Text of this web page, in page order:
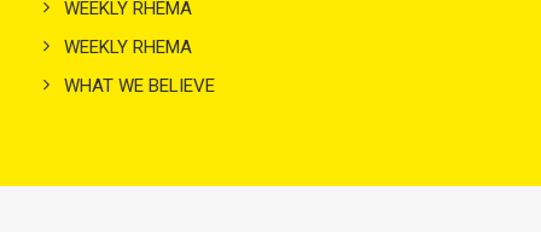
WEEKLY RHEMA
WEEKLY RHEMA
WHAT WE BELIEVE